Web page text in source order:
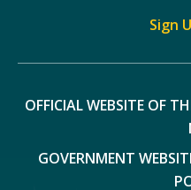
Sign
OFFICIAL WEBSITE OF
GOVERNMENT